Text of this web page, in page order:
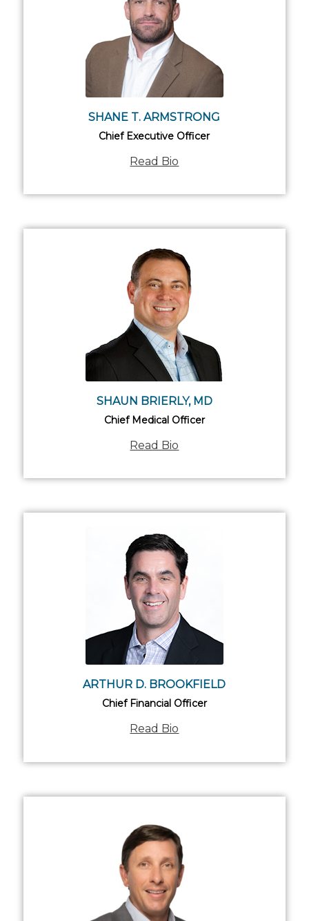
SHANE T. ARMSTRONG
Chief Executive Officer
Read Bio
SHAUN BRIERLY, MD
Chief Medical Officer
Read Bio
ARTHUR D. BROOKFIELD
Chief Financial Officer
Read Bio